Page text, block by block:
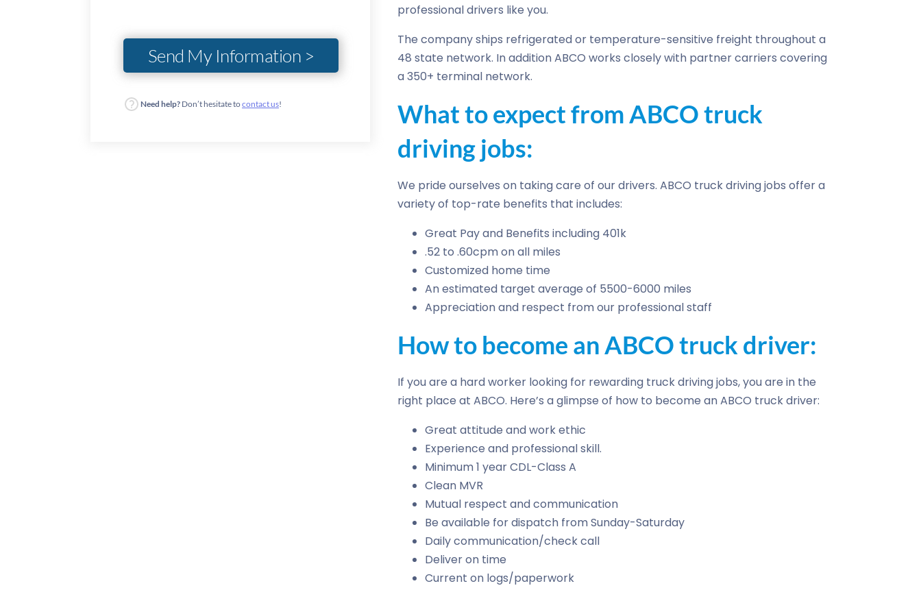
Need help? Don’t hesitate tocontact us!
professional drivers like you.
The company ships refrigerated or temperature-sensitive freight throughout a
48 state network. In addition ABCO works closely with partner carriers covering
a 350+ terminal network.
What to expect from ABCO truck
driving jobs:
We pride ourselves on taking care of our drivers. ABCO truck driving jobs offer a
variety of top-rate benefits that includes:
Great Pay and Benefits including 401k
.52 to .60cpm on all miles
Customized home time
An estimated target average of 5500-6000 miles
Appreciation and respect from our professional staff
How to become an ABCO truck driver:
If you are a hard worker looking for rewarding truck driving jobs, you are in the
right place at ABCO. Here’s a glimpse of how to become an ABCO truck driver:
Great attitude and work ethic
Experience and professional skill.
Minimum 1 year CDL-Class A
Clean MVR
Mutual respect and communication
Be available for dispatch from Sunday-Saturday
Daily communication/check call
Deliver on time
Current on logs/paperwork